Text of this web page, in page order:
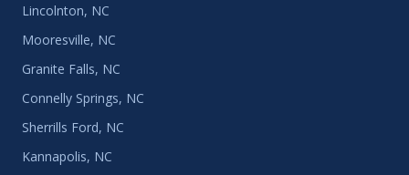
Lincolnton, NC
Mooresville, NC
Granite Falls, NC
Connelly Springs, NC
Sherrills Ford, NC
Kannapolis, NC